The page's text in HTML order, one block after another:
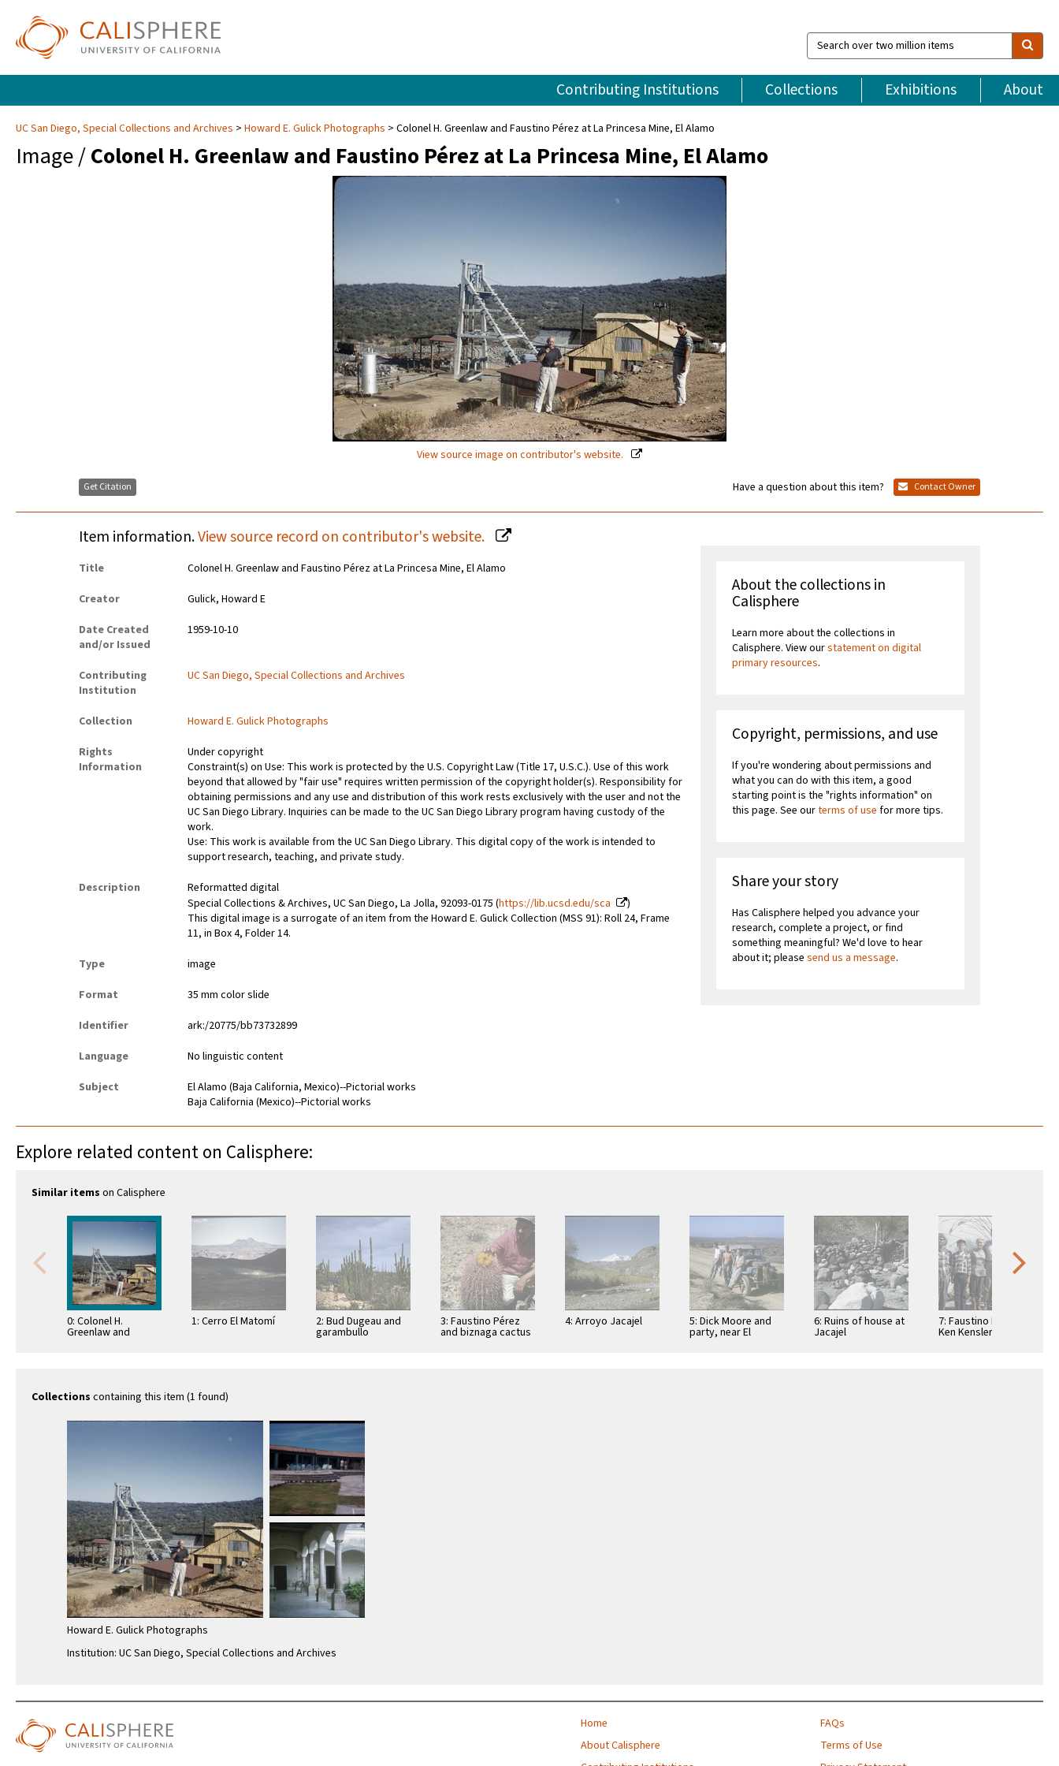
Search
over
million
items
Contributing Institutions Collections Exhibitions About
UC San Diego, Special Collections and Archives Howard E. Gulick Photographs Colonel H. Greenlaw and Faustino Pérez at La Princesa Mine, El Alamo
Image /Colonel H. Greenlaw and Faustino Pérez at La Princesa Mine, El Alamo
View source image on contributor's website.
Get Citation Have a question about this item? Contact Owner
Item information.View source record on contributor's website.
Title
Colonel H. Greenlaw and Faustino Pérez at La Princesa Mine, El Alamo
Creator
Gulick, Howard E
Date Created
and/or Issued
1959-10-10
Contributing
Institution
UC San Diego, Special Collections and Archives
Collection
Howard E. Gulick Photographs
Rights
Information
Under copyright
Constraint(s) on Use: This work is protected by the U.S. Copyright Law (Title 17, U.S.C.). Use of this work
beyond that allowed by "fair use" requires written permission of the copyright holder(s). Responsibility for
obtaining permissions and any use and distribution of this work rests exclusively with the user and not the
UC San Diego Library. Inquiries can be made to the UC San Diego Library program having custody of the
work.
Use: This work is available from the UC San Diego Library. This digital copy of the work is intended to
support research, teaching, and private study.
Description
Reformatted digital
Special Collections & Archives, UC San Diego, La Jolla, 92093-0175 (https://lib.ucsd.edu/sca
)
This digital image is a surrogate of an item from the Howard E. Gulick Collection (MSS 91): Roll 24, Frame
11, in Box 4, Folder 14.
Type
image
Format
35 mm color slide
Identifier
ark:/20775/bb73732899
Language
No linguistic content
Subject
El Alamo (Baja California, Mexico)--Pictorial works
Baja California (Mexico)--Pictorial works
About the collections in
Calisphere
Learn more about the collections in
Calisphere. View ourstatement on digital
primary resources.
Copyright, permissions, and use
If you're wondering about permissions and
what you can do with this item, a good
starting point is the "rights information" on
this page. See ourterms of use for more tips.
Share your story
Has Calisphere helped you advance your
research, complete a project, or find
something meaningful? We'd love to hear
about it; pleasesend us a message.
Explore related content on Calisphere:
Similar items on Calisphere
0: Colonel H.
Greenlaw and
1: Cerro El Matomí 2: Bud Dugeau and
garambullo
3: Faustino Pérez
and biznaga cactus
4: Arroyo Jacajel 5: Dick Moore and
party, near El
6: Ruins of house at
Jacajel
7: Faustino Pérez,
Ken Kensler, Ada
Collections containing this item (1 found)
Howard E. Gulick Photographs
Institution: UC San Diego, Special Collections and Archives
Home
About Calisphere
FAQs
Terms of Use